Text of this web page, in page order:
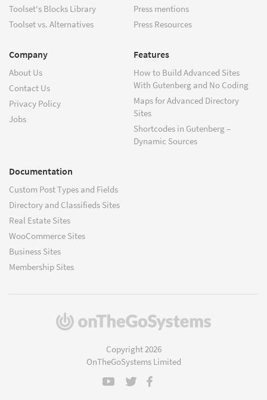
Toolset's Blocks Library
Toolset vs. Alternatives
Press mentions
Press Resources
Company
About Us
Contact Us
Privacy Policy
Jobs
Features
How to Build Advanced Sites
With Gutenberg and No Coding
Maps for Advanced Directory
Sites
Shortcodes in Gutenberg –
Dynamic Sources
Documentation
Custom Post Types and Fields
Directory and Classifieds Sites
Real Estate Sites
WooCommerce Sites
Business Sites
Membership Sites
(opens
Copyright 2026
OnTheGoSystems Limited